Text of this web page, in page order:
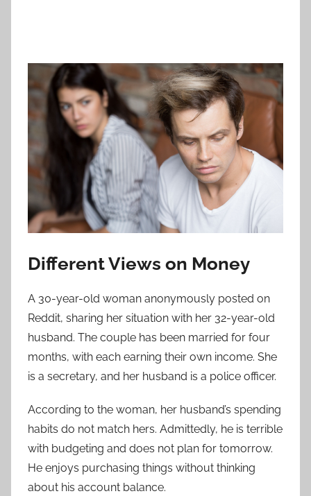
Different Views on Money
A 30-year-old woman anonymously posted on
Reddit, sharing her situation with her 32-year-old
husband. The couple has been married for four
months, with each earning their own income. She
is a secretary, and her husband is a police officer.
According to the woman, her husband’s spending
habits do not match hers. Admittedly, he is terrible
with budgeting and does not plan for tomorrow.
He enjoys purchasing things without thinking
about his account balance.